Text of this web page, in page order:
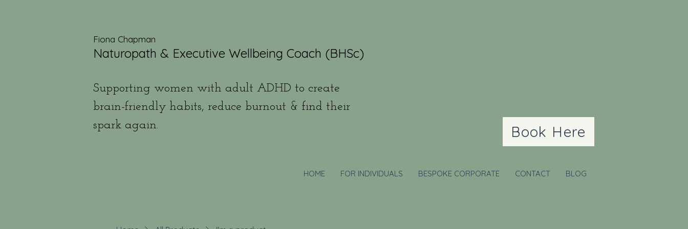
Fiona Chapman
Naturopath & Executive Wellbeing Coach (BHSc)
Supporting women with adult ADHD to create
brain-friendly habits, reduce burnout & find their
spark again.
Book Here
HOME FOR INDIVIDUALS BESPOKE CORPORATE CONTACT BLOG